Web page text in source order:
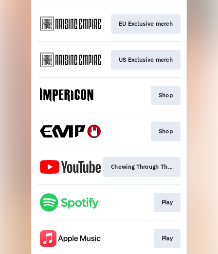
EU Exclusive merch
US Exclusive merch
Shop
Shop
Chewing Through The Leash
Play
Play